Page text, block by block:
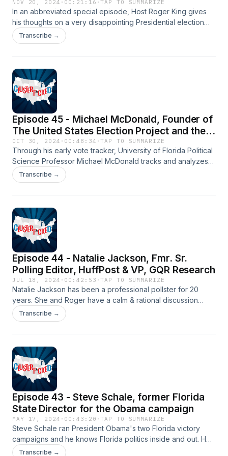
NOV 20, 2024 · 00:21:16 ·TAP TO SUMMARIZE
In an abbreviated special episode, Host Roger King gives
his thoughts on a very disappointing Presidential election
result for Democrats and addresses some of the theories as
to what happened.
Transcribe →
Episode 45 - Michael McDonald, Founder of
The United States Election Project and the
Early Vote Tracker
OCT 30, 2024 · 00:48:34 ·TAP TO SUMMARIZE
Through his early vote tracker, University of Florida Political
Science Professor Michael McDonald tracks and analyzes
the early vote data for all 50 states. He and Roger discuss
what we are seeing in the early vote, particularly in the
Transcribe →
Episode 44 - Natalie Jackson, Fmr. Sr.
Polling Editor, HuffPost & VP, GQR Research
JUL 18, 2024 · 00:42:53 ·TAP TO SUMMARIZE
Natalie Jackson has been a professional pollster for 20
years. She and Roger have a calm & rational discussion
about the actual status of the Presidential election race, the
problems with polling alternative Dem nominees to Biden,
Transcribe →
Episode 43 - Steve Schale, former Florida
State Director for the Obama campaign
MAY 17, 2024 · 00:43:20 ·TAP TO SUMMARIZE
Steve Schale ran President Obama's two Florida victory
campaigns and he knows Florida politics inside and out. He
and Roger discuss whether Florida is in play for the Biden
Transcribe →